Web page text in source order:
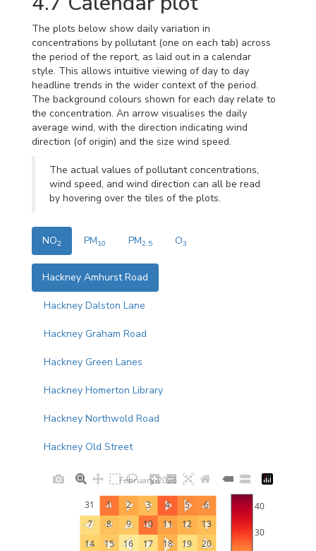
The plots below show daily variation in
concentrations by pollutant (one on each tab) across
the period of the report, as laid out in a calendar
style. This allows intuitive viewing of day to day
headline trends in the wider context of the period.
The background colours shown for each day relate to
the concentration. An arrow visualises the daily
average wind, with the direction indicating wind
direction (of origin) and the size wind speed.
The actual values of pollutant concentrations,
wind speed, and wind direction can all be read
by hovering over the tiles of the plots.
NO2 PM10 PM2.5 O3
Hackney Amhurst Road
Hackney Dalston Lane
Hackney Graham Road
Hackney Green Lanes
Hackney Homerton Library
Hackney Northwold Road
Hackney Old Street
14 15 16 17 18 19 20
7 8 9 10 11 12 13
31 1 2 3 4 5 6
30
40
February-2026